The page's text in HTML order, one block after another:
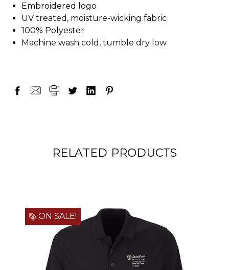
Embroidered logo
UV treated, moisture-wicking fabric
100% Polyester
Machine wash cold, tumble dry low
RELATED PRODUCTS
ON SALE!